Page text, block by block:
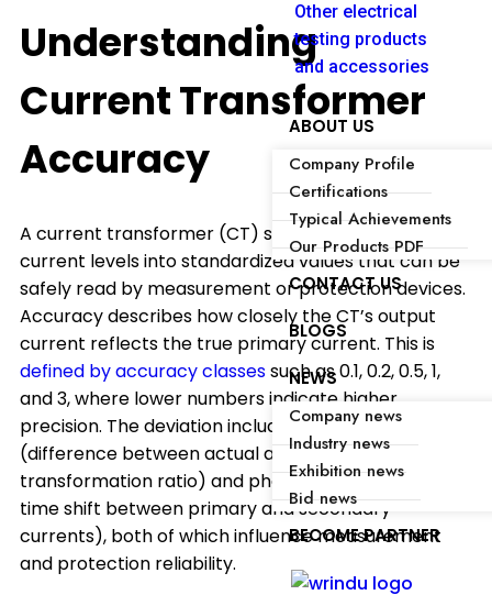
Other electrical
testing products
and accessories
ABOUT US
Company Profile
Certifications
Typical Achievements
Our Products PDF
CONTACT US
BLOGS
NEWS
Company news
Industry news
Exhibition news
Bid news
BECOME PARTNER
Understanding
Current Transformer
Accuracy
A current transformer (CT) scales down high
current levels into standardized values that can be
safely read by measurement or protection devices.
Accuracy describes how closely the CT’s output
current reflects the true primary current. This is
defined by accuracy classessuch as 0.1, 0.2, 0.5, 1,
and 3, where lower numbers indicate higher
precision. The deviation includes ratio error
(difference between actual and rated
transformation ratio) and phase angle error (the
time shift between primary and secondary
currents), both of which influence measurement
and protection reliability.